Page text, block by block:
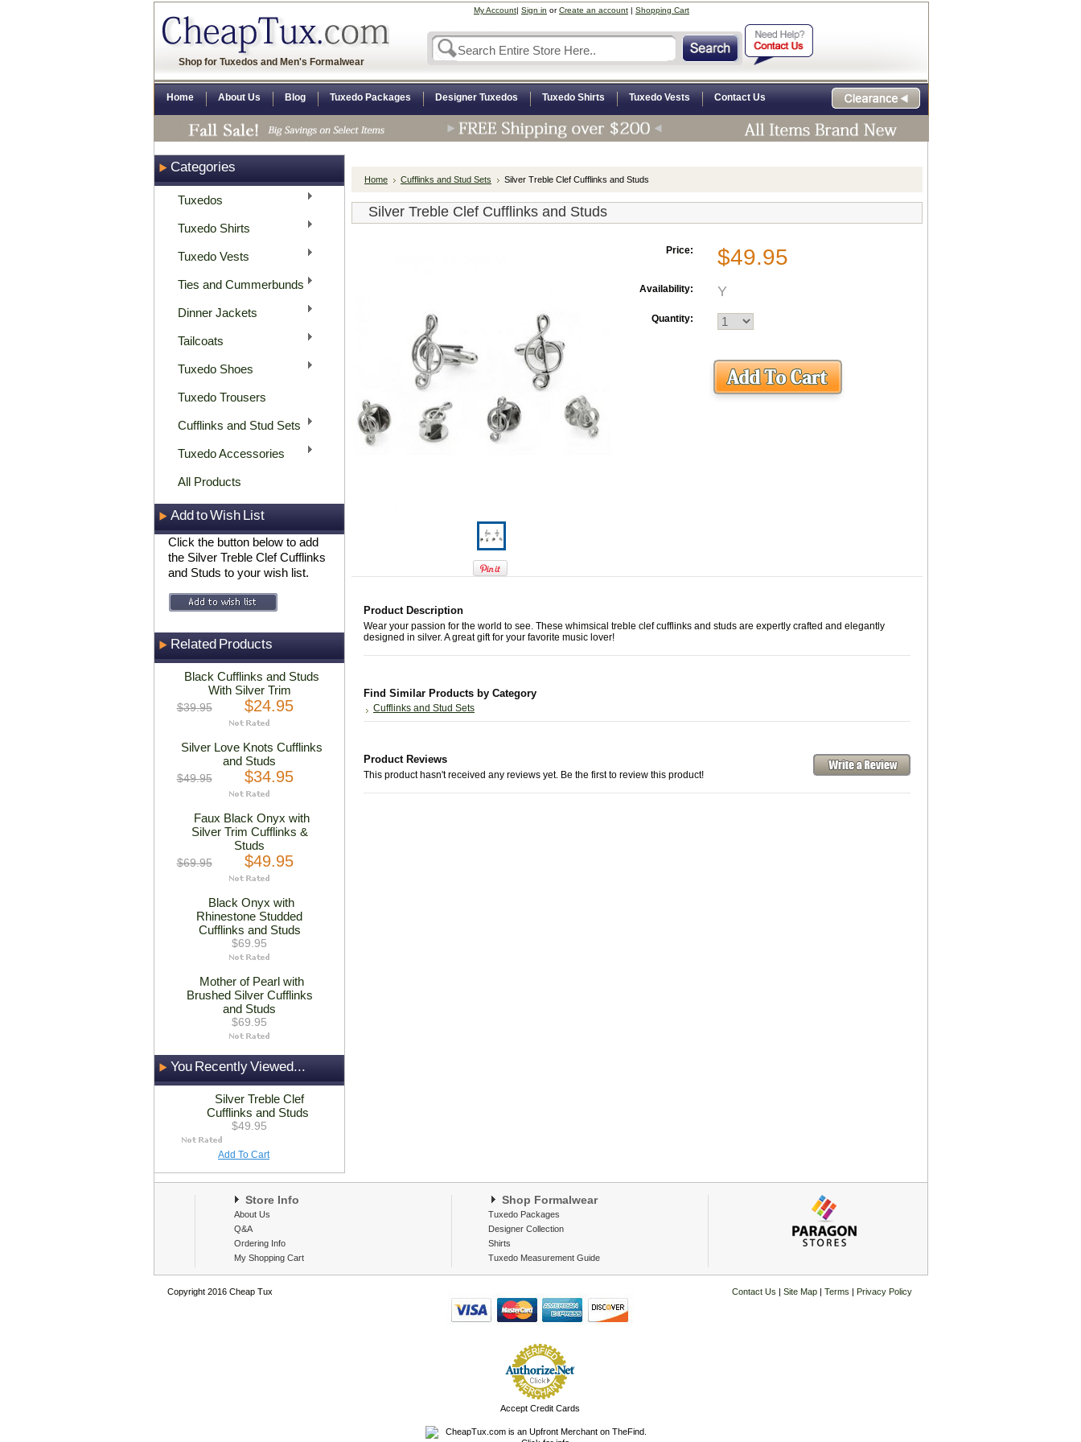
Shop for Tuxedos and Men's Formalwear
My Account| Sign in orCreate an account | Shopping Cart
Home About Us Blog Tuxedo Packages Designer Tuxedos Tuxedo Shirts Tuxedo Vests Contact Us
Categories
Tuxedos
Tuxedo Shirts
Tuxedo Vests
Ties and Cummerbunds
Dinner Jackets
Tailcoats
Tuxedo Shoes
Tuxedo Trousers
Cufflinks and Stud Sets
Tuxedo Accessories
All Products
Add to Wish List
Click the button below to add
the Silver Treble Clef Cufflinks
and Studs to your wish list.
Related Products
Black Cufflinks and Studs
With Silver Trim
$39.95 $24.95
Silver Love Knots Cufflinks
and Studs
$49.95 $34.95
Faux Black Onyx with
Silver Trim Cufflinks &
Studs
$69.95 $49.95
Black Onyx with
Rhinestone Studded
Cufflinks and Studs
$69.95
Mother of Pearl with
Brushed Silver Cufflinks
and Studs
$69.95
You Recently Viewed...
Silver Treble Clef
Cufflinks and Studs
$49.95
Add To Cart
Home Cufflinks and Stud Sets Silver Treble Clef Cufflinks and Studs
Silver Treble Clef Cufflinks and Studs
Price: $49.95
Availability: Y
Quantity:
Product Description
Wear your passion for the world to see. These whimsical treble clef cufflinks and studs are expertly crafted and elegantly
designed in silver. A great gift for your favorite music lover!
Find Similar Products by Category
Cufflinks and Stud Sets
Product Reviews
This product hasn't received any reviews yet. Be the first to review this product!
Store Info
About Us
Q&A
Ordering Info
My Shopping Cart
Shop Formalwear
Tuxedo Packages
Designer Collection
Shirts
Tuxedo Measurement Guide
Copyright 2016 Cheap Tux
Accept Credit Cards
Contact Us |Site Map |Terms | Privacy Policy